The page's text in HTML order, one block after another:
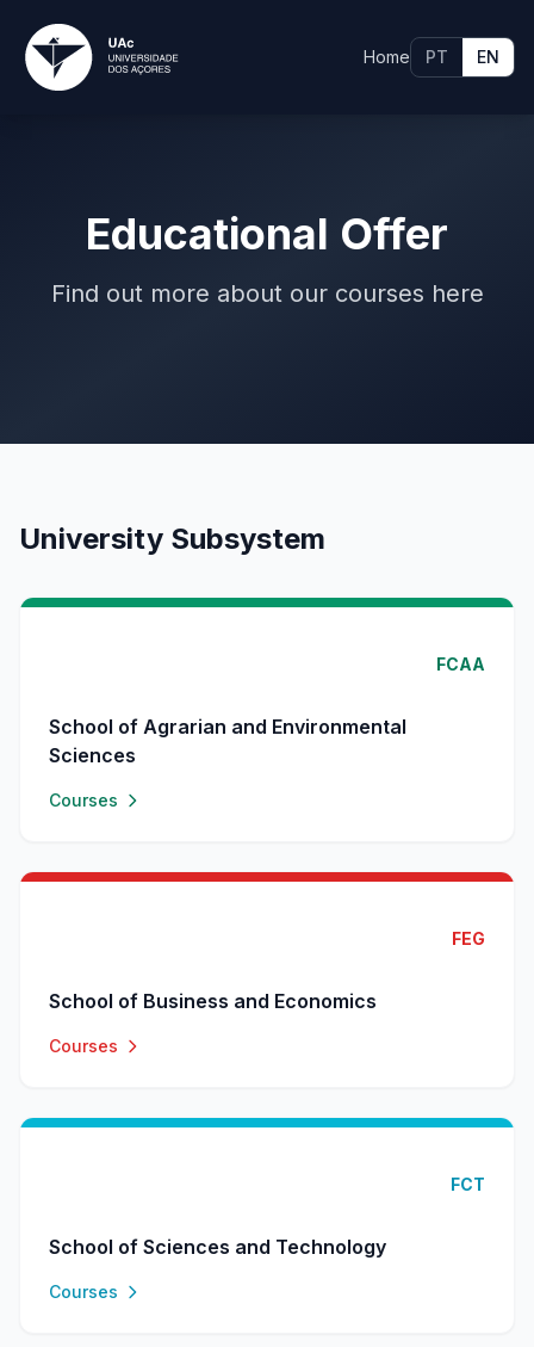
Home PT EN
Educational Offer
Find out more about our courses here
University Subsystem
FCAA
School of Agrarian and Environmental
Sciences
Courses
FEG
School of Business and Economics
Courses
FCT
School of Sciences and Technology
Courses